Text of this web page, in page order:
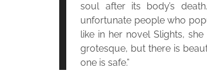
soul after its body’s
unfortunate people who
like in her novel Slights,
grotesque, but there is
one is safe.”